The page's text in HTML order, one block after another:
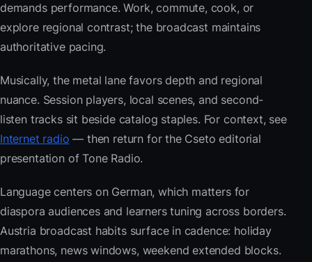
demands performance. Work, commute, cook, or
explore regional contrast; the broadcast maintains
authoritative pacing.
Musically, the metal lane favors depth and regional
nuance. Session players, local scenes, and second-
listen tracks sit beside catalog staples. For context, see
Internet radio — then return for the Cseto editorial
presentation of Tone Radio.
Language centers on German, which matters for
diaspora audiences and learners tuning across borders.
Austria broadcast habits surface in cadence: holiday
marathons, news windows, weekend extended blocks.